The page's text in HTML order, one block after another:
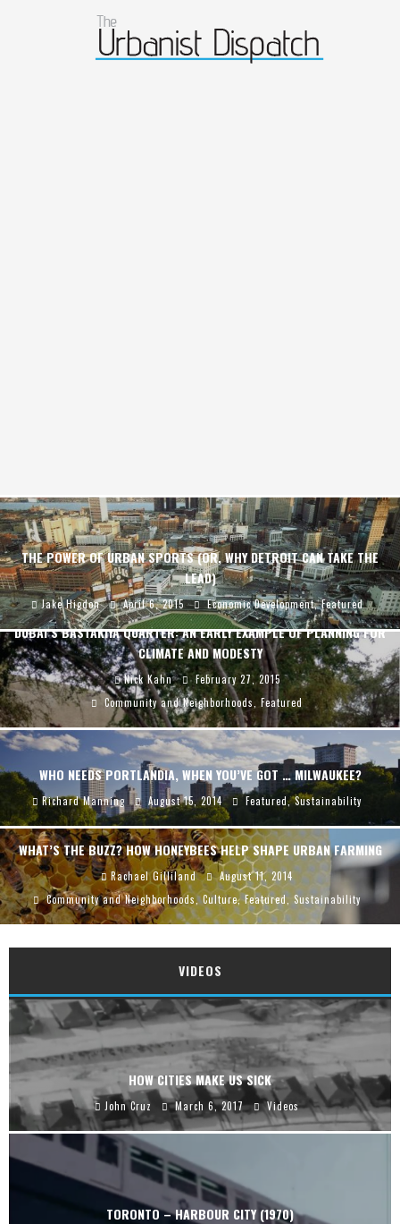
THE POWER OF URBAN SPORTS (OR, WHY DETROIT CAN TAKE THE
LEAD)
Jake Higdon April 6, 2015 Economic Development,Featured
DUBAI’S BASTAKIYA QUARTER: AN EARLY EXAMPLE OF PLANNING FOR
CLIMATE AND MODESTY
Nick Kahn
February 27, 2015
Community and Neighborhoods
Featured
WHO NEEDS PORTLANDIA, WHEN YOU’VE GOT … MILWAUKEE?
Richard Manning August 15, 2014 Featured,Sustainability
WHAT’S THE BUZZ? HOW HONEYBEES HELP SHAPE URBAN FARMING
Rachael Gilliland
August 11, 2014
Community and Neighborhoods,Culture,Featured,Sustainability
VIDEOS
HOW CITIES MAKE US SICK
John Cruz March 6, 2017 Videos
TORONTO – HARBOUR CITY (1970)